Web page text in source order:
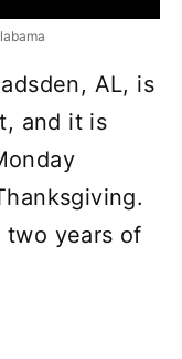
AL, is
and it is
years of